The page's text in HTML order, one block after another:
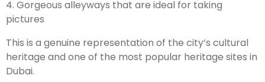
4. Gorgeous alleyways that are ideal for taking
pictures
This is a genuine representation of the city’s cultural
heritage and one of the most popular heritage sites in
Dubai.